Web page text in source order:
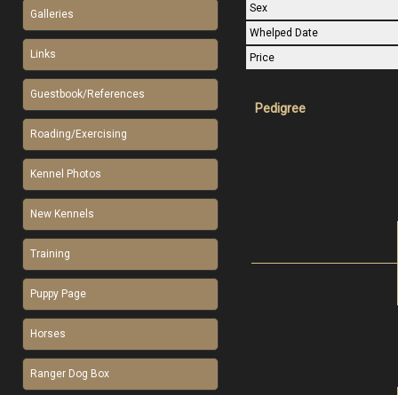
Galleries
Links
Guestbook/References
Roading/Exercising
Kennel Photos
New Kennels
Training
Puppy Page
Horses
Ranger Dog Box
Sex
Whelped Date
Price
Pedigree